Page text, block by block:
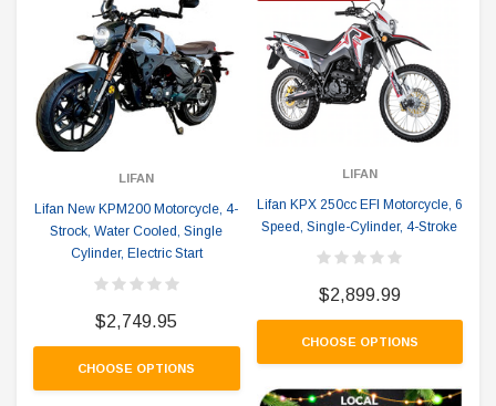
LIFAN
Lifan New KPM200 Motorcycle, 4-
Strock, Water Cooled, Single
Cylinder, Electric Start
$2,749.95
CHOOSE OPTIONS
LIFAN
Lifan KPX 250cc EFI Motorcycle, 6
Speed, Single-Cylinder, 4-Stroke
$2,899.99
CHOOSE OPTIONS